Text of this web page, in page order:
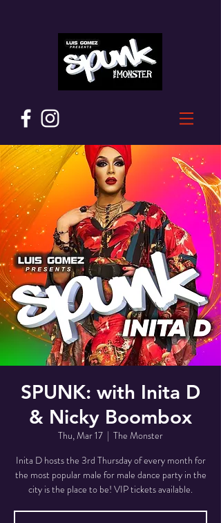
SPUNK: with Inita D
& Nicky Boombox
Thu, Mar 17
  |
The Monster
Inita D hosts the 3rd Thursday of every month for
the most popular male for male dance party in the
city is the place to be! VIP tickets available.